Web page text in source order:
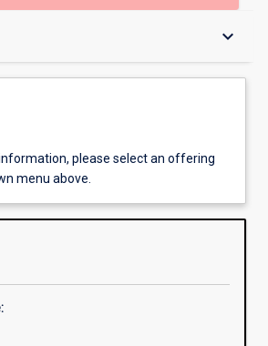
keyboard_arrow_down
please select an offering
menu above.